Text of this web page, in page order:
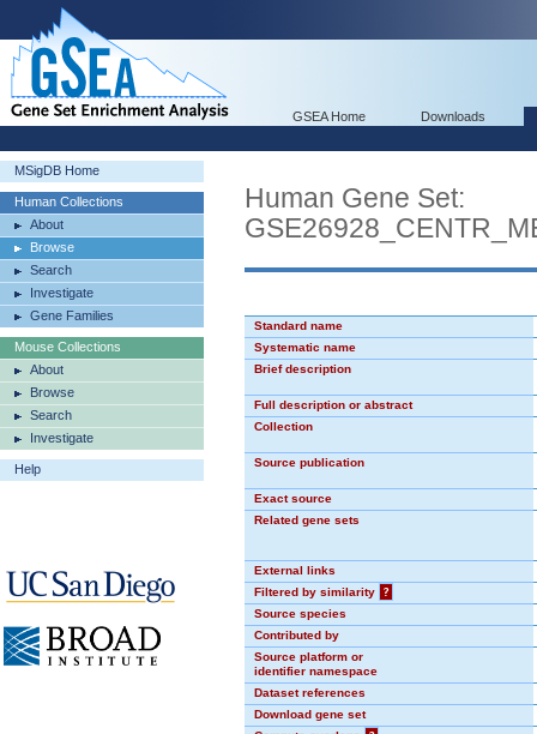
GSEA Home Downloads
MSigDB Home
Human Collections
About
Browse
Search
Investigate
Gene Families
Mouse Collections
About
Browse
Search
Investigate
Help
Human Gene Set:
Standard name
Systematic name
Brief description
Full description or abstract
Collection
Source publication
Exact source
Related gene sets
External links
Filtered by similarity
?
Source species
Contributed by
Source platform or
identifier namespace
Dataset references
Download gene set